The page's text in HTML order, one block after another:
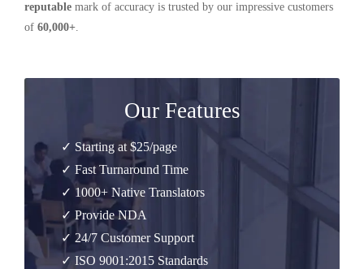
reputable mark of accuracy is trusted by our impressive customers
of 60,000+.
Our Features
✓ Starting at $25/page
✓ Fast Turnaround Time
✓ 1000+ Native Translators
✓ Provide NDA
✓ 24/7 Customer Support
✓ ISO 9001:2015 Standards